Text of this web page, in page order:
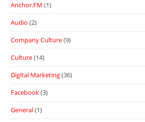
Anchor.FM (1)
Audio (2)
Company Culture(9)
Culture(14)
Digital Marketing(36)
Facebook(3)
General(1)